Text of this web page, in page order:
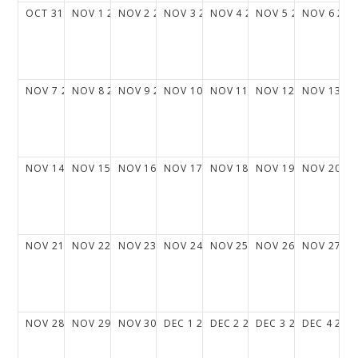
OCT 31 2027
NOV 1 2027
NOV 2 2027
NOV 3 2027
NOV 4 2027
NOV 5 2027
NOV 6
NOV 7 2027
NOV 8 2027
NOV 9 2027
NOV 10 2027
NOV 11 2027
NOV 12 2027
NOV 13
NOV 14 2027
NOV 15 2027
NOV 16 2027
NOV 17 2027
NOV 18 2027
NOV 19 2027
NOV 20
NOV 21 2027
NOV 22 2027
NOV 23 2027
NOV 24 2027
NOV 25 2027
NOV 26 2027
NOV 27
NOV 28 2027
NOV 29 2027
NOV 30 2027
DEC 1 2027
DEC 2 2027
DEC 3 2027
DEC 4